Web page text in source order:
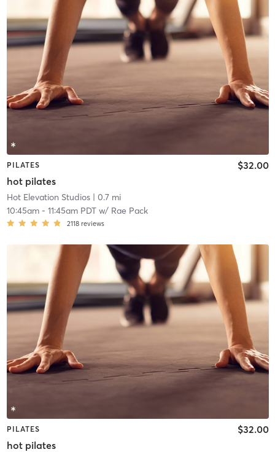
PILATES
hot pilates
$32.00
Hot Elevation Studios| 0.7 mi
10:45am- 11:45am PDTw/ Rae Pack
2118 reviews
PILATES
hot pilates
$32.00